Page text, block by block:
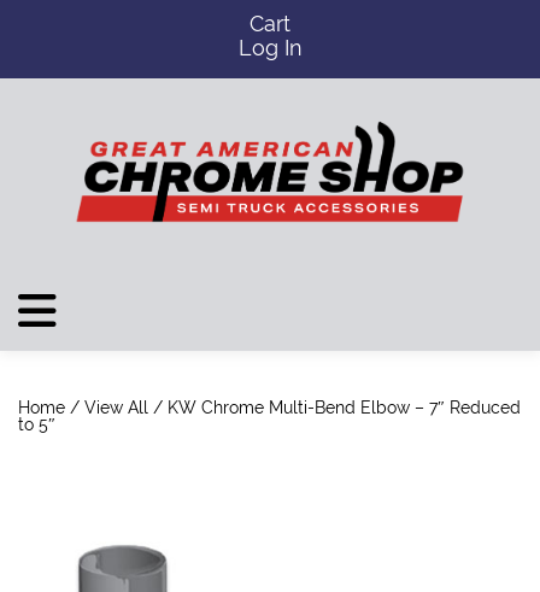
Cart
Log In
Home / View All / KW Chrome Multi-Bend Elbow – 7″ Reduced
to 5″